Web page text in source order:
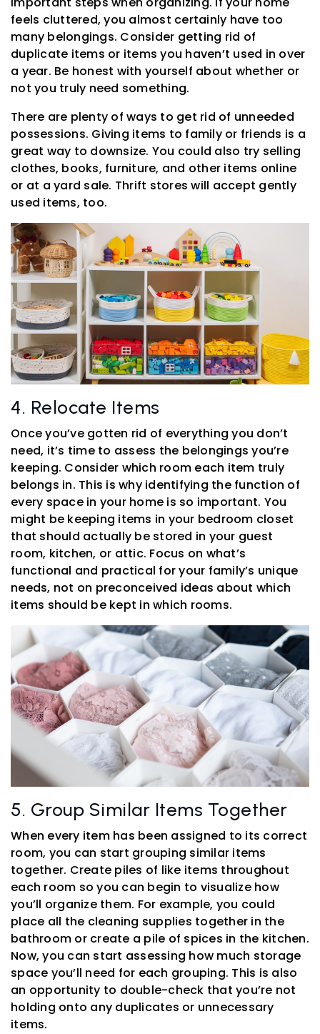
feels cluttered, you almost certainly have too
many belongings. Consider getting rid of
duplicate items or items you haven’t used in over
a year. Be honest with yourself about whether or
not you truly need something.
There are plenty of ways to get rid of unneeded
possessions. Giving items to family or friends is a
great way to downsize. You could also try selling
clothes, books, furniture, and other items online
or at a yard sale. Thrift stores will accept gently
used items, too.
4. Relocate Items
Once you’ve gotten rid of everything you don’t
need, it’s time to assess the belongings you’re
keeping. Consider which room each item truly
belongs in. This is why identifying the function of
every space in your home is so important. You
might be keeping items in your bedroom closet
that should actually be stored in your guest
room, kitchen, or attic. Focus on what’s
functional and practical for your family’s unique
needs, not on preconceived ideas about which
items should be kept in which rooms.
5. Group Similar Items Together
When every item has been assigned to its correct
room, you can start grouping similar items
together. Create piles of like items throughout
each room so you can begin to visualize how
you’ll organize them. For example, you could
place all the cleaning supplies together in the
bathroom or create a pile of spices in the kitchen.
Now, you can start assessing how much storage
space you’ll need for each grouping. This is also
an opportunity to double-check that you’re not
holding onto any duplicates or unnecessary
items.